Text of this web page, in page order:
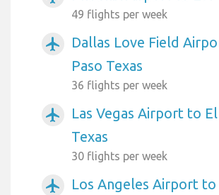
49 flights per week
airplanemode_active
Dallas Love Field
Paso Texas
36 flights per week
airplanemode_active
Las Vegas Airport to
Texas
30 flights per week
airplanemode_active
Los Angeles Airport to